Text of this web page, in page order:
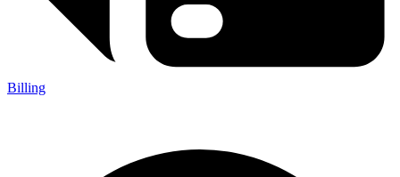
Billing